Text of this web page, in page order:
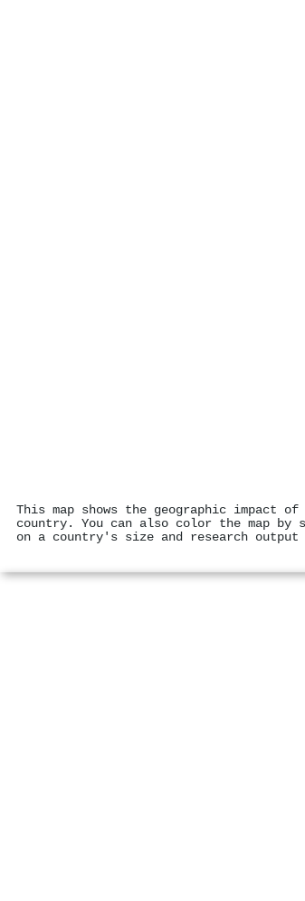
This map shows the geographic impact
country. You can also color the map by
on a country's size and research